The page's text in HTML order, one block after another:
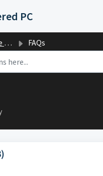
PC
FAQs